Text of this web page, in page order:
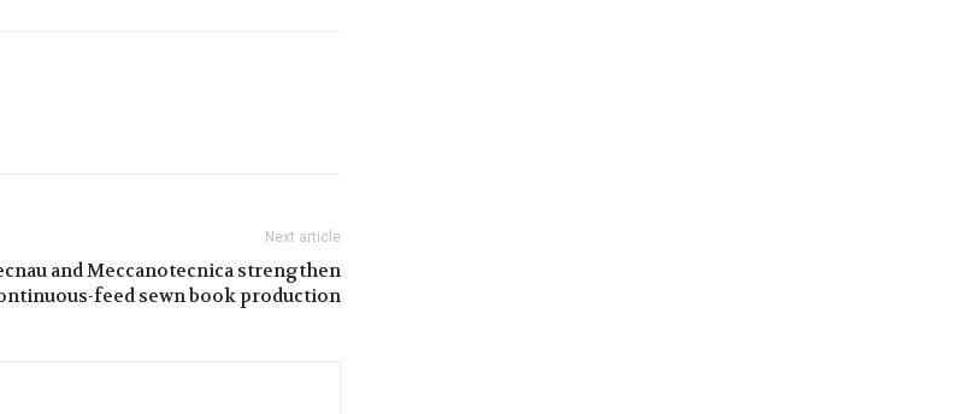
Next article
and Meccanotecnica strengthen
feed sewn book production